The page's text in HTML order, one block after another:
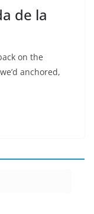
de la
on the
anchored,